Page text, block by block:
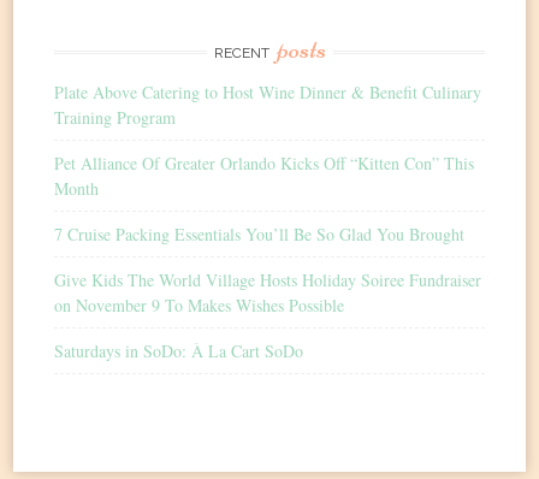
RECENT posts
Plate Above Catering to Host Wine Dinner & Benefit Culinary
Training Program
Pet Alliance Of Greater Orlando Kicks Off “Kitten Con” This
Month
7 Cruise Packing Essentials You’ll Be So Glad You Brought
Give Kids The World Village Hosts Holiday Soiree Fundraiser
on November 9 To Makes Wishes Possible
Saturdays in SoDo: À La Cart SoDo